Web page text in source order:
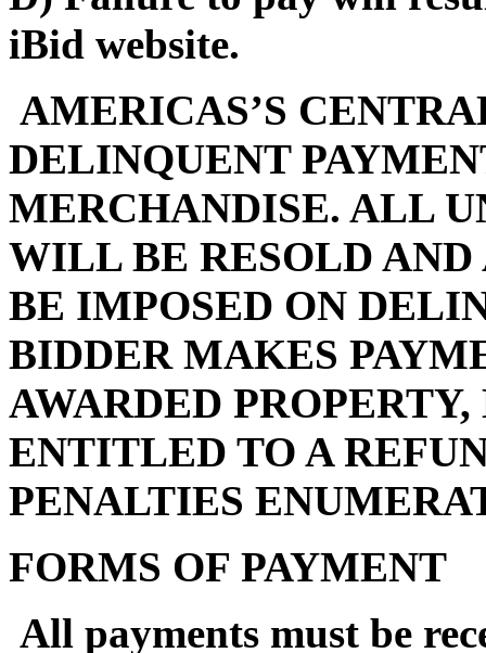
iBid website.
AMERICAS’S
DELINQUENT
MERCHANDISE. ALL
WILL BE RESOLD
BE IMPOSED ON
BIDDER MAKES
AWARDED
ENTITLED TO A
PENALTIES
FORMS OF PAYMENT
All payments must be